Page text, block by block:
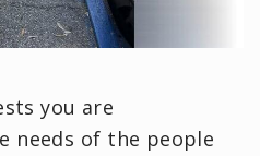
you are
needs of the people